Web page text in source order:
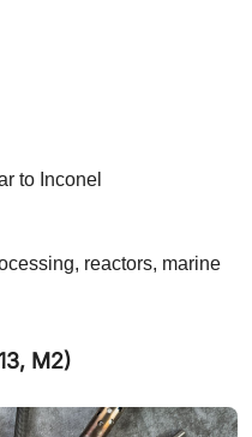
to Inconel
reactors, marine
M2)